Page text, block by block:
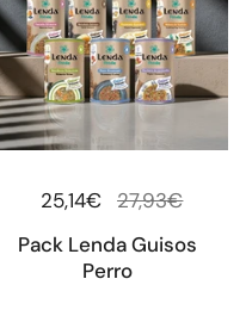
Regular price
25,14€ Sale price
27,93€
Pack Lenda Guisos
Perro